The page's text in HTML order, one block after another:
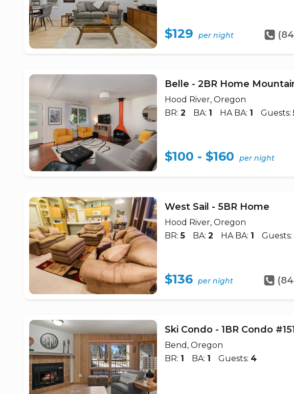
$129 per night
Belle - 2BR Home
Hood River, Oregon
BR: 2 BA: 1 HA BA: 1 Guests:
$100 - $160 per night
West Sail - 5BR Home
Hood River, Oregon
BR:5 BA: 2 HA BA: 1 Guests:
$136 per night
Ski Condo - 1BR Condo
Bend, Oregon
BR: 1 BA: 1 Guests: 4